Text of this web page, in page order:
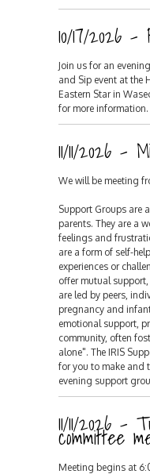
10/17/2026
Join us for an
and Sip event at the
Eastern Star in
for more information.
11/11/2026 -
We will be meeting
Support Groups are
parents. They are a
feelings and
are a form of self-
experiences or
offer mutual
are led by peers,
pregnancy and
emotional support,
community, often
alone". The IRIS
for you to make and
evening support
11/11/2026
committee
Meeting begins at